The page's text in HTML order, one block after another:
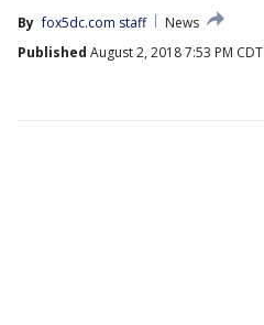
By fox5dc.com staff
News
Published August 2, 2018 7:53 PM CDT